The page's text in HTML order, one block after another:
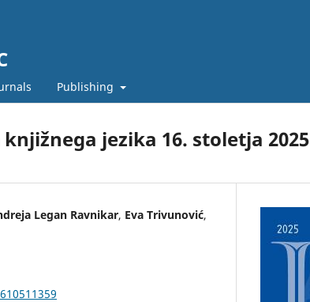
Publishing
jezika 16. stoletja 2025
Legan Ravnikar, Eva Trivunović,